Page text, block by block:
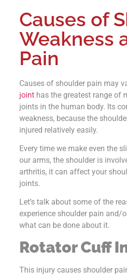
Causes of
Weakness
Pain
Causes of shoulder pain may
joint has the greatest range of
joints in the human body. Its
weakness, because the
injured relatively easily.
Every time we make even the
our arms, the shoulder is
arthritis, it can affect your
joints.
Let’s talk about some of the
experience shoulder pain and/
what can be done about it.
Rotator Cuff
This injury causes shoulder